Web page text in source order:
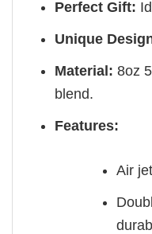
Perfect Gift:
Unique
Material: 8oz
blend.
Features:
Air